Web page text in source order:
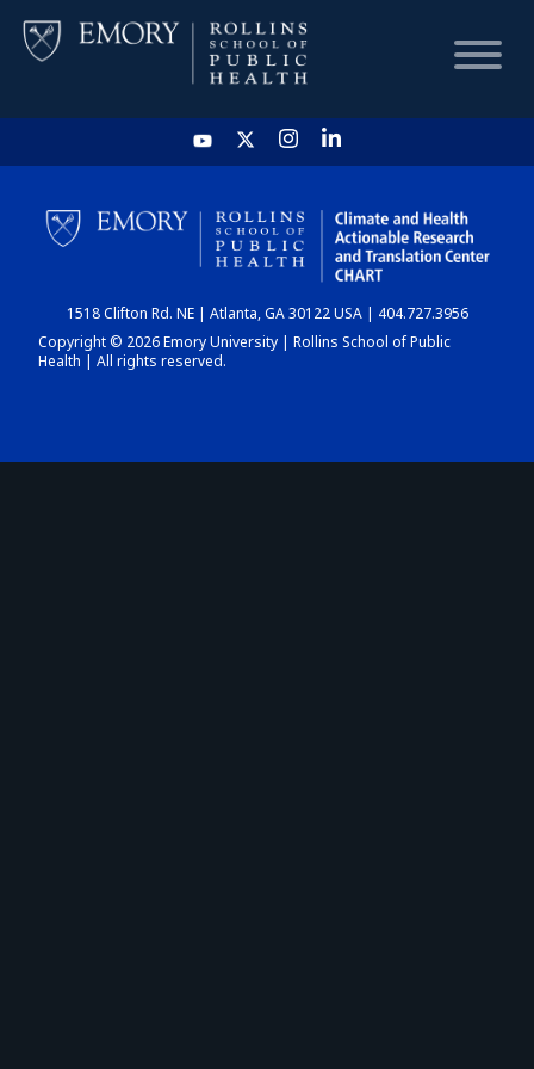
HOME
CHART
DASHBOARD
1518 Clifton Rd. NE | Atlanta, GA 30122 USA | 404.727.3956
Copyright © 2026 Emory University | Rollins School of Public
Health | All rights reserved.